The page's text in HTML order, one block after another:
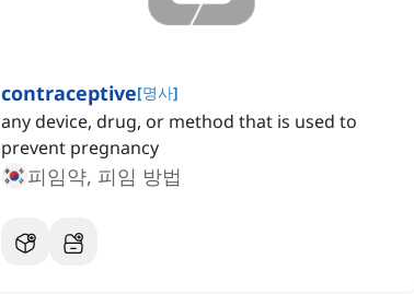
contraceptive[명사]
any device, drug, or method that is used to
prevent pregnancy
피임약, 피임 방법